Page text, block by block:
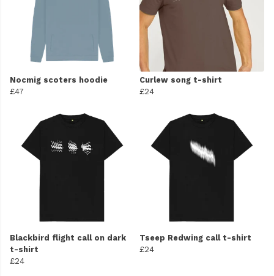
Nocmig scoters hoodie
£47
Curlew song t-shirt
£24
Blackbird flight call on dark
t-shirt
£24
Tseep Redwing call t-shirt
£24